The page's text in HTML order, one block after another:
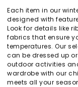
Each item in our
designed with
Look for details like
fabrics that ensure
temperatures. Our
can be dressed up
outdoor activities
wardrobe with our
meets all your